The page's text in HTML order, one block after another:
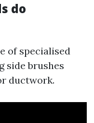
do
of specialised
side brushes
ductwork.